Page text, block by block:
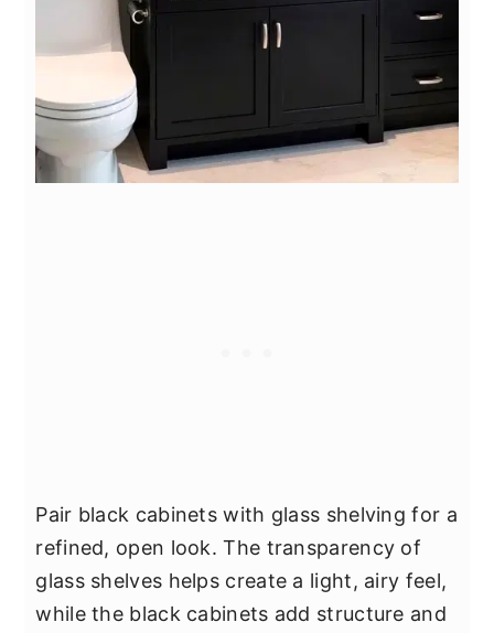
Pair black cabinets with glass shelving for a
refined, open look. The transparency of
glass shelves helps create a light, airy feel,
while the black cabinets add structure and